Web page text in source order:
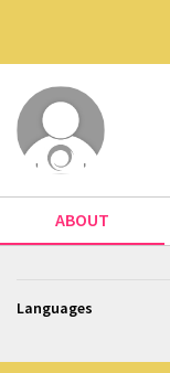
ABOUT
Languages